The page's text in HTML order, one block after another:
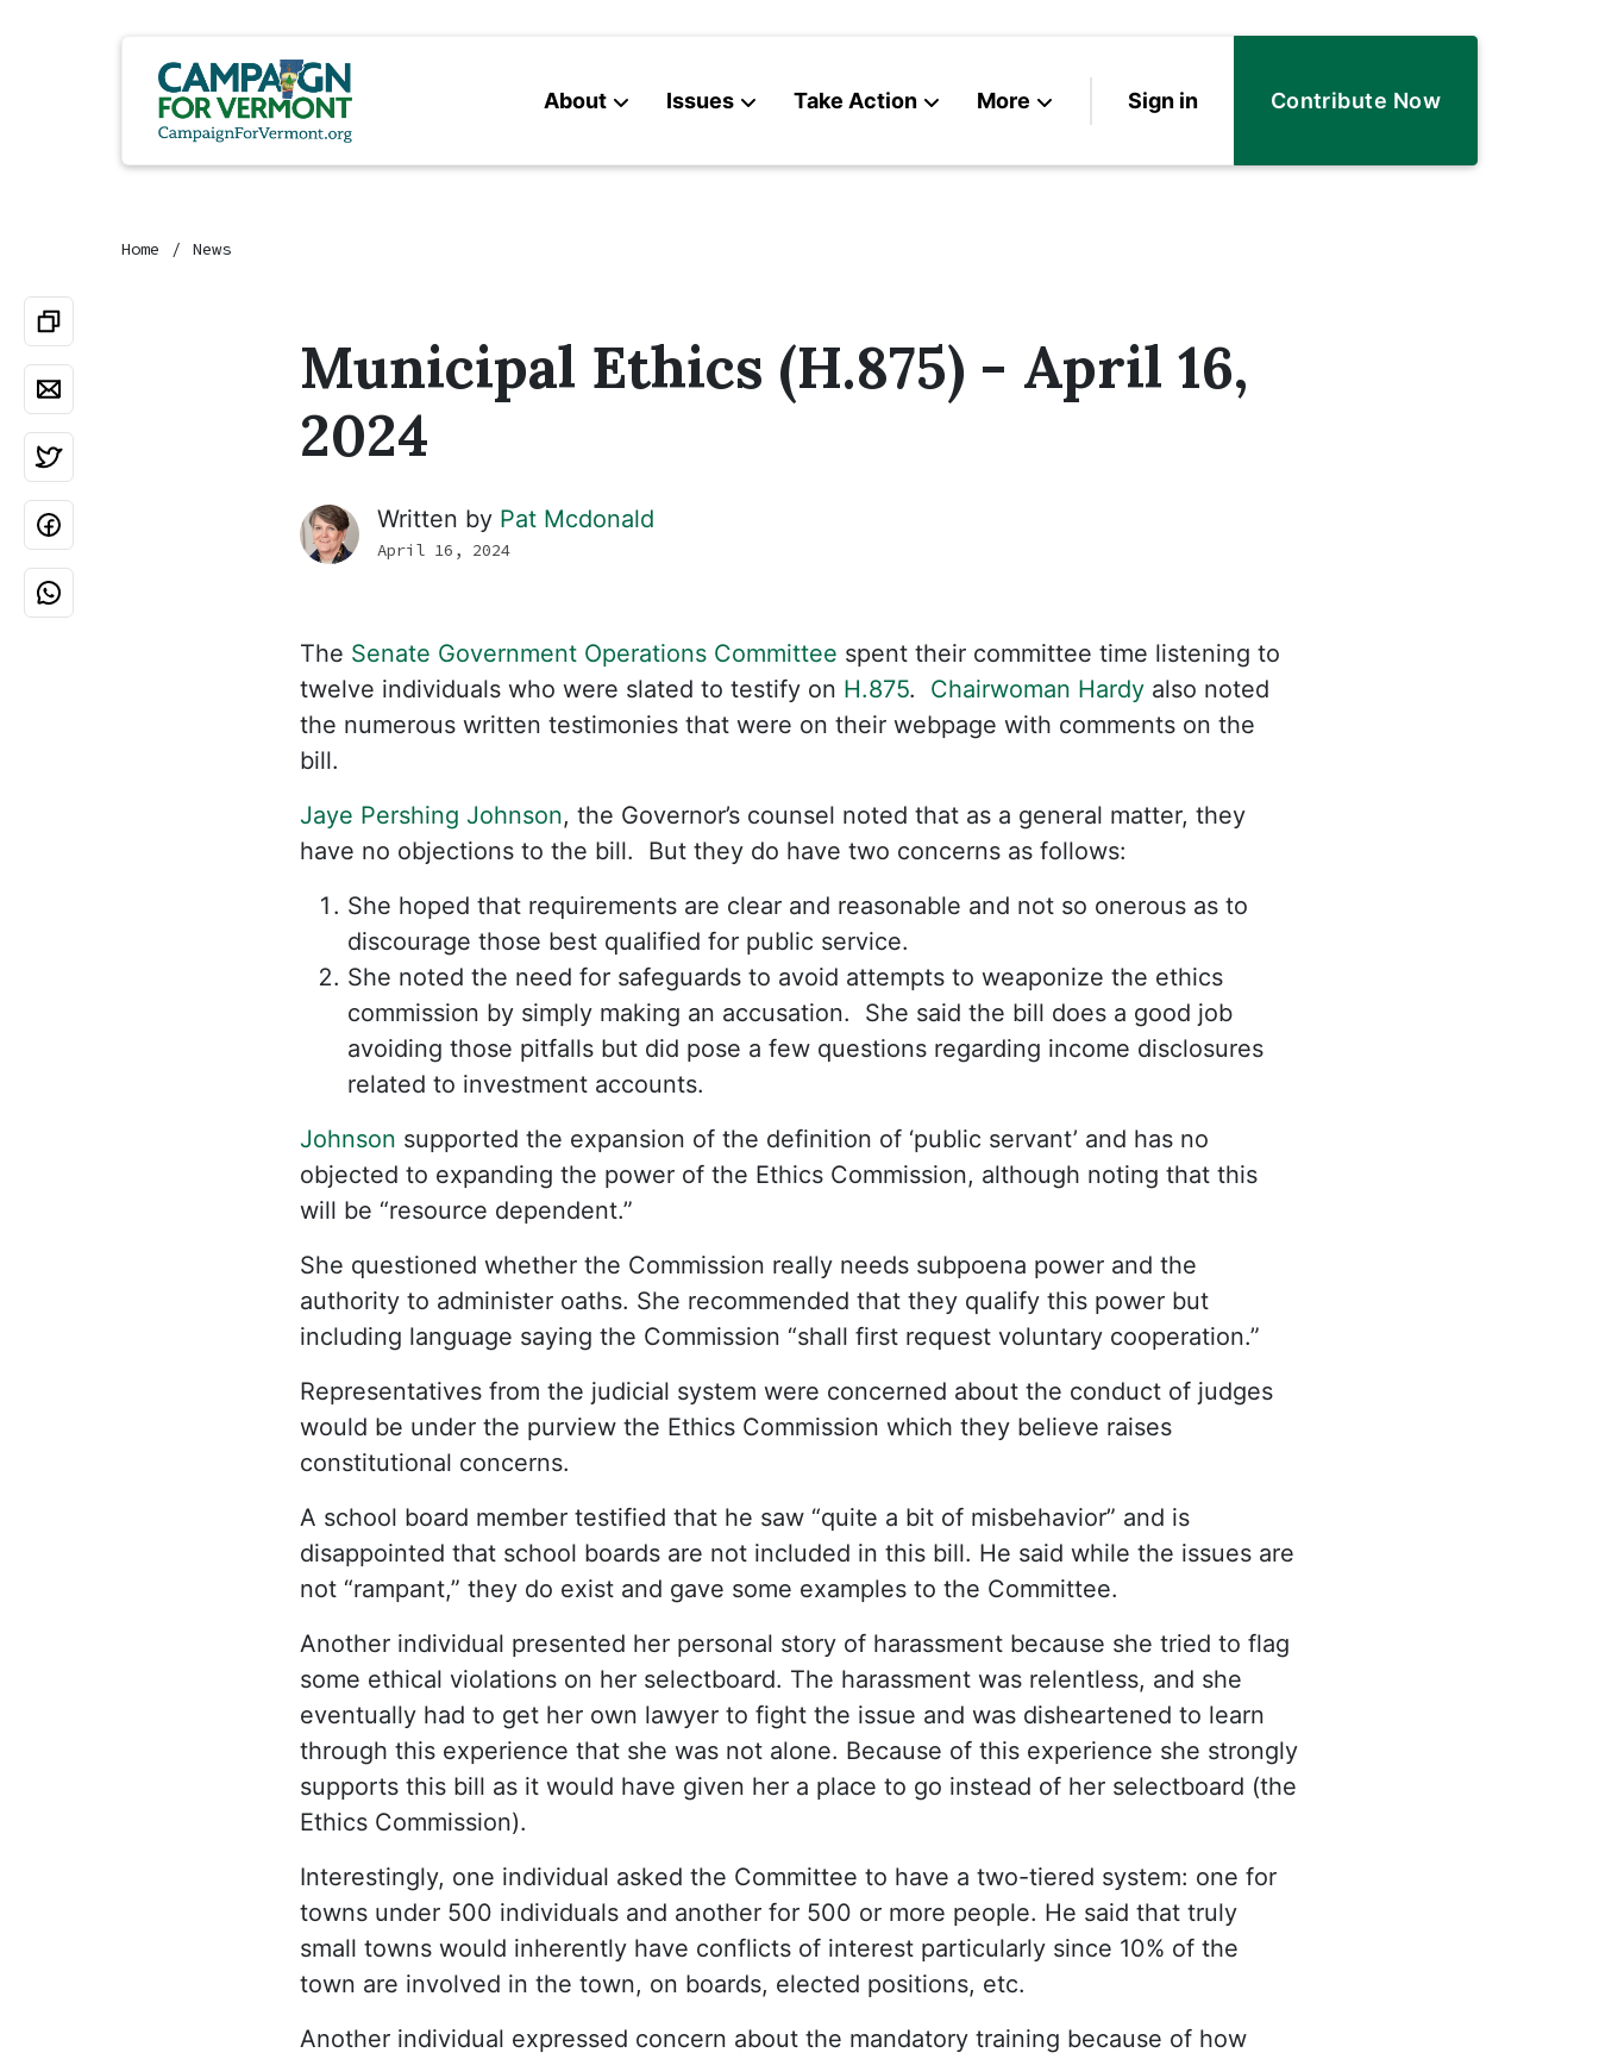
About Issues Take Action More Sign in Contribute Now
Home News
Municipal Ethics (H.875) - April 16,
2024
Written by Pat Mcdonald
April 16, 2024
The Senate Government Operations Committee spent their committee time listening to
twelve individuals who were slated to testify on H.875. Chairwoman Hardy also noted
the numerous written testimonies that were on their webpage with comments on the
bill.
Jaye Pershing Johnson, the Governor’s counsel noted that as a general matter, they
have no objections to the bill. But they do have two concerns as follows:
She hoped that requirements are clear and reasonable and not so onerous as to
discourage those best qualified for public service.
She noted the need for safeguards to avoid attempts to weaponize the ethics
commission by simply making an accusation. She said the bill does a good job
avoiding those pitfalls but did pose a few questions regarding income disclosures
related to investment accounts.
Johnson supported the expansion of the definition of ‘public servant’ and has no
objected to expanding the power of the Ethics Commission, although noting that this
will be “resource dependent.”
She questioned whether the Commission really needs subpoena power and the
authority to administer oaths. She recommended that they qualify this power but
including language saying the Commission “shall first request voluntary cooperation.”
Representatives from the judicial system were concerned about the conduct of judges
would be under the purview the Ethics Commission which they believe raises
constitutional concerns.
A school board member testified that he saw “quite a bit of misbehavior” and is
disappointed that school boards are not included in this bill. He said while the issues are
not “rampant,” they do exist and gave some examples to the Committee.
Another individual presented her personal story of harassment because she tried to flag
some ethical violations on her selectboard. The harassment was relentless, and she
eventually had to get her own lawyer to fight the issue and was disheartened to learn
through this experience that she was not alone. Because of this experience she strongly
supports this bill as it would have given her a place to go instead of her selectboard (the
Ethics Commission).
Interestingly, one individual asked the Committee to have a two-tiered system: one for
towns under 500 individuals and another for 500 or more people. He said that truly
small towns would inherently have conflicts of interest particularly since 10% of the
town are involved in the town, on boards, elected positions, etc.
Another individual expressed concern about the mandatory training because of how